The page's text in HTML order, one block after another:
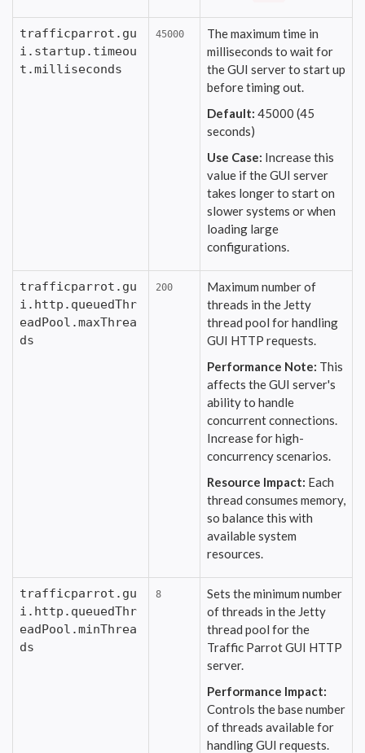
trafficparrot.gu
i.startup.timeou
t.milliseconds
45000
The maximum time in
milliseconds to wait for
the GUI server to start up
before timing out.
Default: 45000 (45
seconds)
Use Case: Increase this
value if the GUI server
takes longer to start on
slower systems or when
loading large
configurations.
trafficparrot.gu
i.http.queuedThr
eadPool.maxThrea
ds
200
Maximum number of
threads in the Jetty
thread pool for handling
GUI HTTP requests.
Performance Note: This
affects the GUI server's
ability to handle
concurrent connections.
Increase for high-
concurrency scenarios.
Resource Impact: Each
thread consumes memory,
so balance this with
available system
resources.
trafficparrot.gu
i.http.queuedThr
eadPool.minThrea
ds
8
Sets the minimum number
of threads in the Jetty
thread pool for the
Traffic Parrot GUI HTTP
server.
Performance Impact:
Controls the base number
of threads available for
handling GUI requests.